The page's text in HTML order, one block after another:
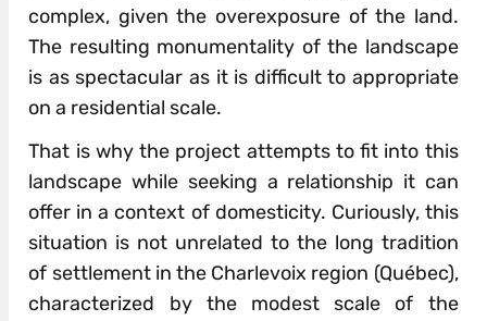
complex, given the overexposure of the land.
The resulting monumentality of the landscape
is as spectacular as it is difficult to appropriate
on a residential scale.
That is why the project attempts to fit into this
landscape while seeking a relationship it can
offer in a context of domesticity. Curiously, this
situation is not unrelated to the long tradition
of settlement in the Charlevoix region (Québec),
characterized by the modest scale of the